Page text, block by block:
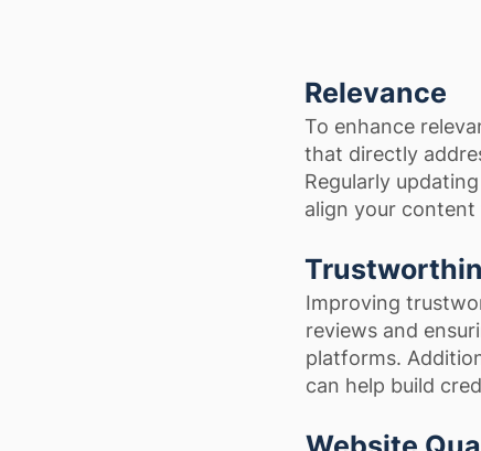
Relevance
To enhance
that directly
Regularly
align your
Improving
reviews and
platforms.
can help build